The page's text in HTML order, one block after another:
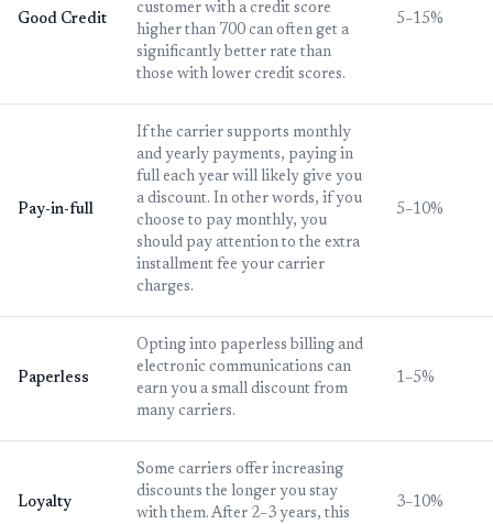
Good Credit
customer with a credit score
higher than 700 can often get a
significantly better rate than
those with lower credit scores.
5–15%
Pay-in-full
If the carrier supports monthly
and yearly payments, paying in
full each year will likely give you
a discount. In other words, if you
choose to pay monthly, you
should pay attention to the extra
installment fee your carrier
charges.
5–10%
Paperless
Opting into paperless billing and
electronic communications can
earn you a small discount from
many carriers.
1–5%
Loyalty
Some carriers offer increasing
discounts the longer you stay
with them. After 2–3 years, this
3–10%